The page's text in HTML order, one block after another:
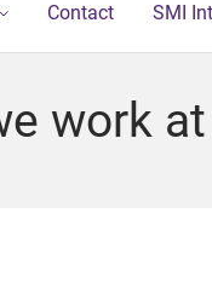
Contact SMI
work at